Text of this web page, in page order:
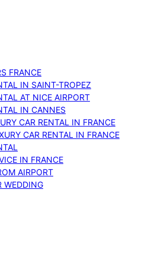
FRANCE
IN SAINT-TROPEZ
AT NICE AIRPORT
IN CANNES
CAR RENTAL IN FRANCE
CAR RENTAL IN FRANCE
IN FRANCE
AIRPORT
WEDDING